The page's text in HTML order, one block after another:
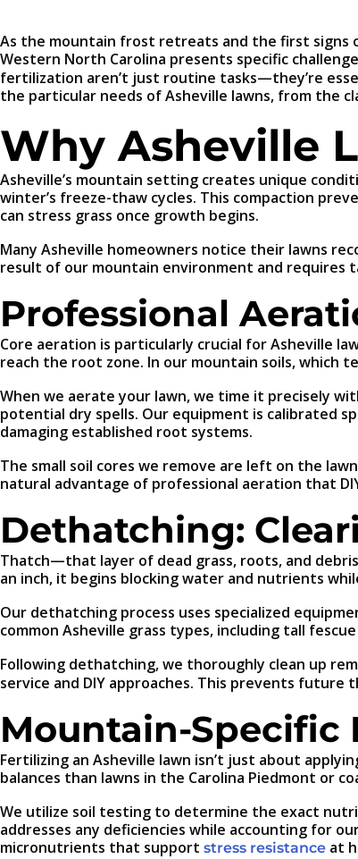
As the mountain frost retreats and the first signs
Western North Carolina presents specific
fertilization aren’t just routine tasks—they’re
the particular needs of Asheville lawns, from the
Why Asheville
Asheville’s mountain setting creates unique
winter’s freeze-thaw cycles. This compaction
can stress grass once growth begins.
Many Asheville homeowners notice their lawns
result of our mountain environment and
Professional
Core aeration is particularly crucial for Asheville
reach the root zone. In our mountain soils, which
When we aerate your lawn, we time it precisely
potential dry spells. Our equipment is calibrated
damaging established root systems.
The small soil cores we remove are left on the
natural advantage of professional aeration that
Dethatching:
Thatch—that layer of dead grass, roots, and
an inch, it begins blocking water and nutrients
Our dethatching process uses specialized
common Asheville grass types, including tall
Following dethatching, we thoroughly clean up
service and DIY approaches. This prevents
Mountain-Specific
Fertilizing an Asheville lawn isn’t just about
balances than lawns in the Carolina Piedmont or
We utilize soil testing to determine the exact
addresses any deficiencies while accounting for
micronutrients that support stress resistance at